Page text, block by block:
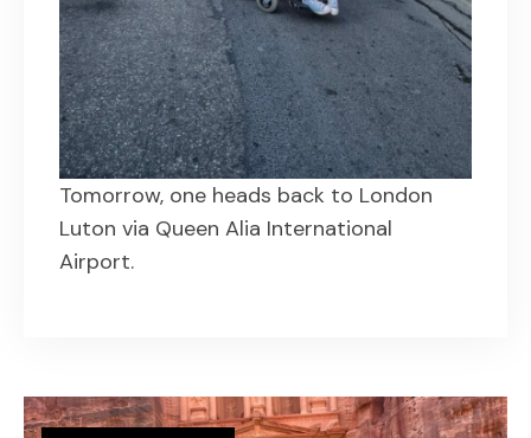
Tomorrow, one heads back to London
Luton via Queen Alia International
Airport.